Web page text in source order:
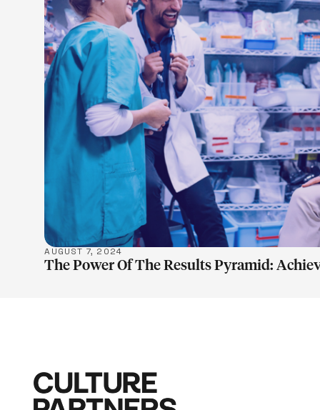
LEARN
AUGUST 7, 2024
The Power Of The Results Pyramid: